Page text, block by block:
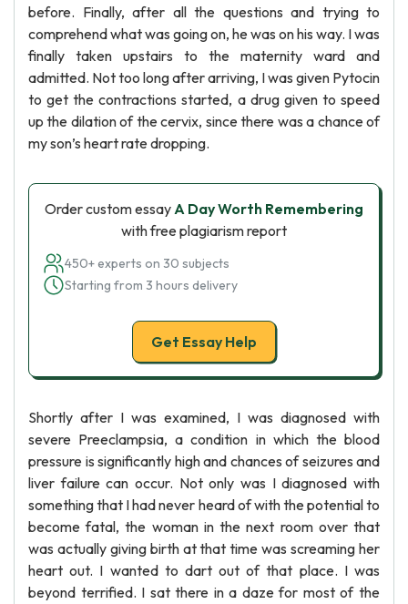
before. Finally, after all the questions and trying to
comprehend what was going on, he was on his way. I was
finally taken upstairs to the maternity ward and
admitted. Not too long after arriving, I was given Pytocin
to get the contractions started, a drug given to speed
up the dilation of the cervix, since there was a chance of
my son’s heart rate dropping.
Order custom essayA Day Worth Remembering
with free plagiarism report
450+ experts on 30 subjects
Starting from 3 hours delivery
Get Essay Help
Shortly after I was examined, I was diagnosed with
severe Preeclampsia, a condition in which the blood
pressure is significantly high and chances of seizures and
liver failure can occur. Not only was I diagnosed with
something that I had never heard of with the potential to
become fatal, the woman in the next room over that
was actually giving birth at that time was screaming her
heart out. I wanted to dart out of that place. I was
beyond terrified. I sat there in a daze for most of the